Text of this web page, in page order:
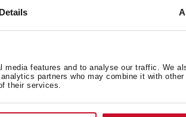
Details
features and to analyse our traffic. We
partners who may combine it with
their services.